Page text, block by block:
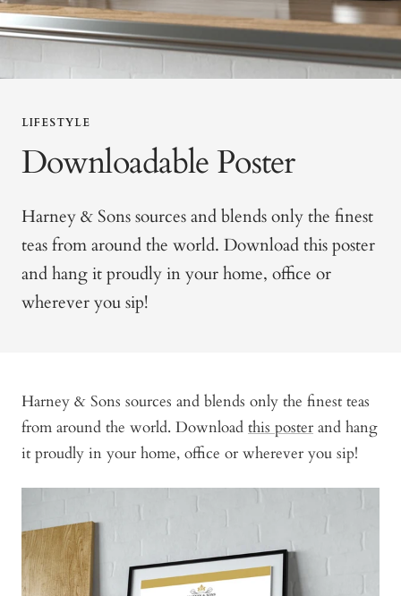
LIFESTYLE
Downloadable Poster
Harney & Sons sources and blends only the finest
teas from around the world. Download this poster
and hang it proudly in your home, office or
wherever you sip!
Harney & Sons sources and blends only the finest teas
from around the world. Download this poster and hang
it proudly in your home, office or wherever you sip!